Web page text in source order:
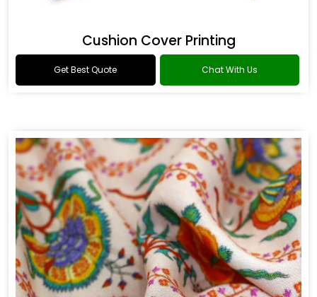
Cushion Cover Printing
Get Best Quote Chat With Us